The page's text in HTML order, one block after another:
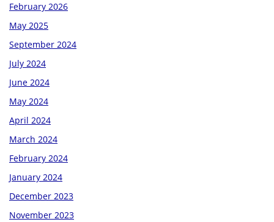
February 2026
May 2025
September 2024
July 2024
June 2024
May 2024
April 2024
March 2024
February 2024
January 2024
December 2023
November 2023